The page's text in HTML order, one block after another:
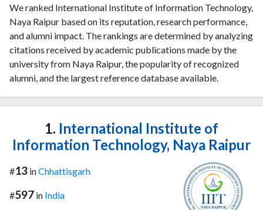
We ranked International Institute of Information Technology,
Naya Raipur based on its reputation, research performance,
and alumni impact. The rankings are determined by analyzing
citations received by academic publications made by the
university from Naya Raipur, the popularity of recognized
alumni, and the largest reference database available.
1. International Institute of
Information Technology, Naya Raipur
#13 inChhattisgarh
#597 in India